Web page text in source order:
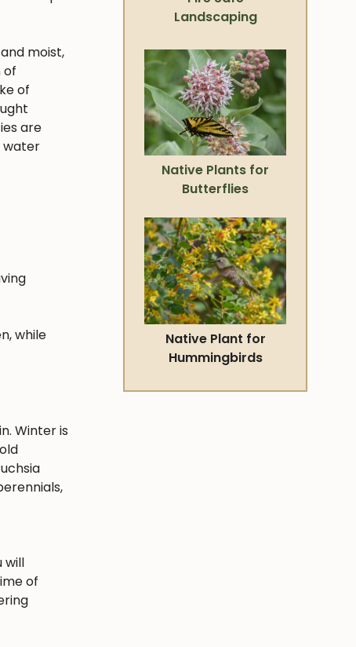
moist,
of
of
are
water
while
Winter is
will
of
Landscaping
Native Plants for
Butterflies
Native Plant for
Hummingbirds